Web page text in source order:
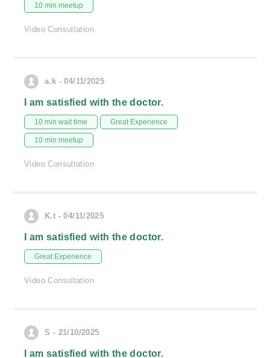
10 min meetup
Video Consultation
a.k - 04/11/2025
I am satisfied with the doctor.
10 min wait time Great Experience
10 min meetup
Video Consultation
K.t - 04/11/2025
I am satisfied with the doctor.
Great Experience
Video Consultation
S - 21/10/2025
I am satisfied with the doctor.